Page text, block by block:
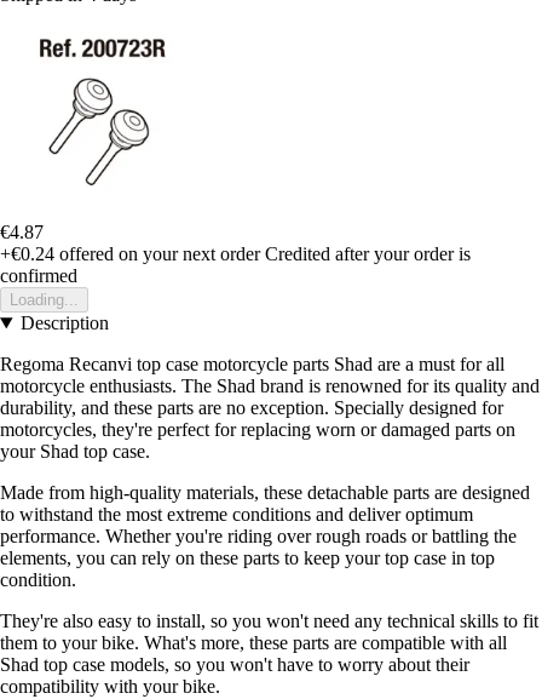
€4.87
+€0.24 offered on your next order Credited after your order is
confirmed
Loading...
Description
Regoma Recanvi top case motorcycle parts Shad are a must for all
motorcycle enthusiasts. The Shad brand is renowned for its quality and
durability, and these parts are no exception. Specially designed for
motorcycles, they're perfect for replacing worn or damaged parts on
your Shad top case.
Made from high-quality materials, these detachable parts are designed
to withstand the most extreme conditions and deliver optimum
performance. Whether you're riding over rough roads or battling the
elements, you can rely on these parts to keep your top case in top
condition.
They're also easy to install, so you won't need any technical skills to fit
them to your bike. What's more, these parts are compatible with all
Shad top case models, so you won't have to worry about their
compatibility with your bike.